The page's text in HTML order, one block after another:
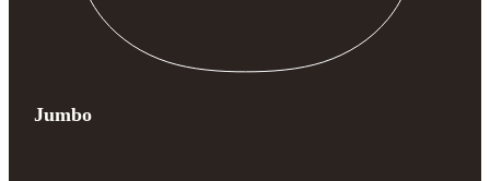
Jumbo